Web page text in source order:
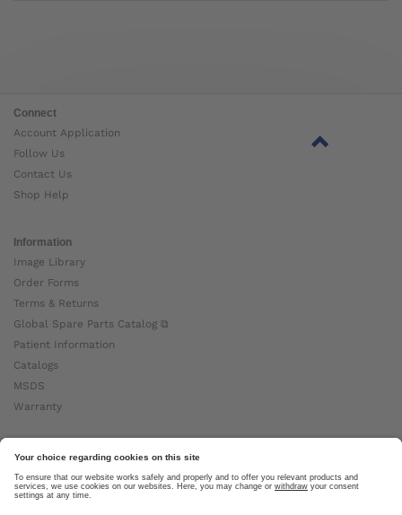
Connect
Account Application
Follow Us
Contact Us
Shop Help
Information
Image Library
Order Forms
Terms & Returns
Global Spare Parts Catalog ⧉
Patient Information
Catalogs
MSDS
Warranty
About Ottobock
Careers
News